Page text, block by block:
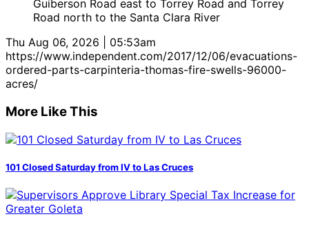
Guiberson Road east to Torrey Road and Torrey
Road north to the Santa Clara River
Thu Aug 06, 2026 | 05:53am
https://www.independent.com/2017/12/06/evacuations-
ordered-parts-carpinteria-thomas-fire-swells-96000-
acres/
More Like This
101 Closed Saturday from IV to Las Cruces